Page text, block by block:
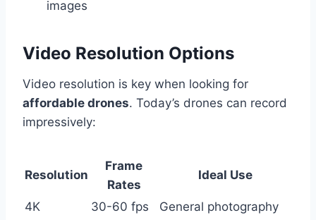
images
Video Resolution Options
Video resolution is key when looking for
affordable drones. Today’s drones can record
impressively:
Resolution
Frame
Rates
Ideal Use
4K 30-60 fps
General photography